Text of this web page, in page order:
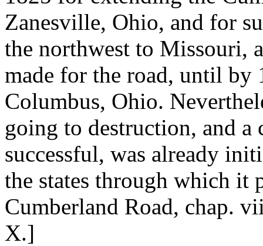
Zanesville, Ohio, and for
the northwest to Missouri,
made for the road, until by
Columbus, Ohio.
going to destruction, and
successful, was already
the states through which it
Cumberland Road, chap.
X.]